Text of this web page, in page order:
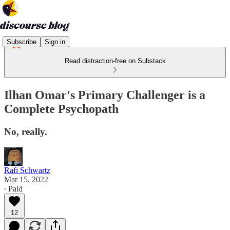
Subscribe Sign in
Read distraction-free on Substack
Ilhan Omar's Primary Challenger is a
Complete Psychopath
No, really.
Rafi Schwartz
Mar 15, 2022
∙ Paid
12